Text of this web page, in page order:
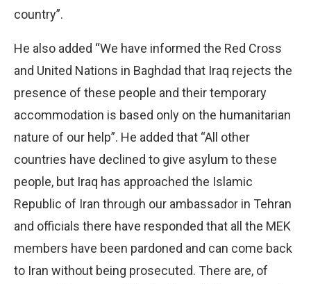
country”.
He also added “We have informed the Red Cross
and United Nations in Baghdad that Iraq rejects the
presence of these people and their temporary
accommodation is based only on the humanitarian
nature of our help”. He added that “All other
countries have declined to give asylum to these
people, but Iraq has approached the Islamic
Republic of Iran through our ambassador in Tehran
and officials there have responded that all the MEK
members have been pardoned and can come back
to Iran without being prosecuted. There are, of